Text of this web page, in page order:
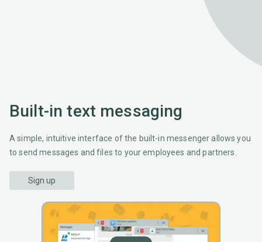
Built-in text messaging
A simple, intuitive interface of the built-in messenger allows you
to send messages and files to your employees and partners.
Sign up